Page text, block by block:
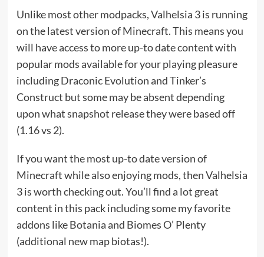
Unlike most other modpacks, Valhelsia 3 is running
on the latest version of Minecraft. This means you
will have access to more up-to date content with
popular mods available for your playing pleasure
including Draconic Evolution and Tinker’s
Construct but some may be absent depending
upon what snapshot release they were based off
(1.16 vs 2).
If you want the most up-to date version of
Minecraft while also enjoying mods, then Valhelsia
3 is worth checking out. You’ll find a lot great
content in this pack including some my favorite
addons like Botania and Biomes O’ Plenty
(additional new map biotas!).